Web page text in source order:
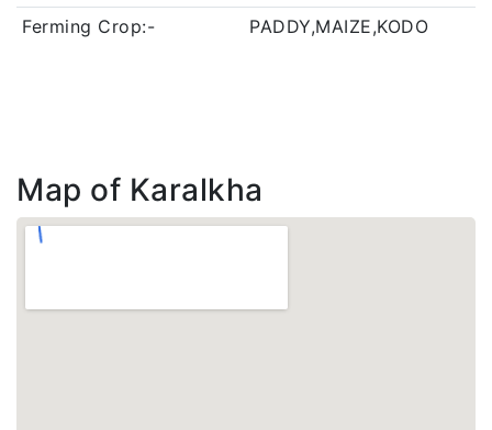
Ferming Crop:-
PADDY,MAIZE,KODO
Map of Karalkha